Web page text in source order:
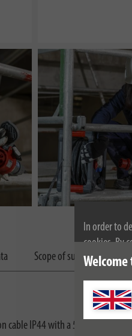
In order to
cookies. By
cookies,
Scope of supply
cable IP44 with a 5-pin CEE